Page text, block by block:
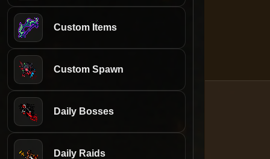
Custom Items
Custom Spawn
Daily Bosses
Daily Raids